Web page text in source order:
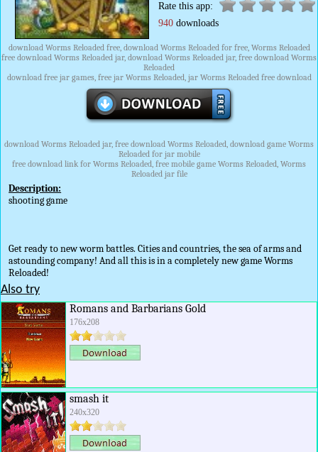
Rate this app:
940downloads
download Worms Reloaded free, download Worms Reloaded for free, Worms Reloaded
free download Worms Reloaded jar, download Worms Reloaded jar, free download Worms
Reloaded
download free jar games, free jar Worms Reloaded, jar Worms Reloaded free download
download Worms Reloaded jar, free download Worms Reloaded, download game Worms
Reloaded for jar mobile
free download link for Worms Reloaded, free mobile game Worms Reloaded, Worms
Reloaded jar file
Description:
shooting game
Get ready to new worm battles. Cities and countries, the sea of arms and
astounding company! And all this is in a completely new game Worms
Reloaded!
Also try
Romans and Barbarians Gold
176x208
smash it
240x320